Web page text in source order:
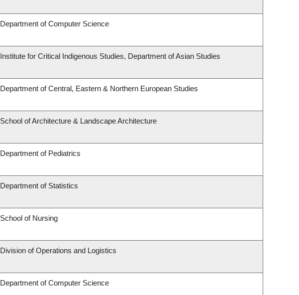
Department of Computer Science
Institute for Critical Indigenous Studies, Department of Asian Studies
Department of Central, Eastern & Northern European Studies
School of Architecture & Landscape Architecture
Department of Pediatrics
Department of Statistics
School of Nursing
Division of Operations and Logistics
Department of Computer Science